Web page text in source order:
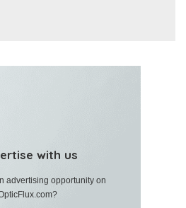
with us
advertising opportunity on